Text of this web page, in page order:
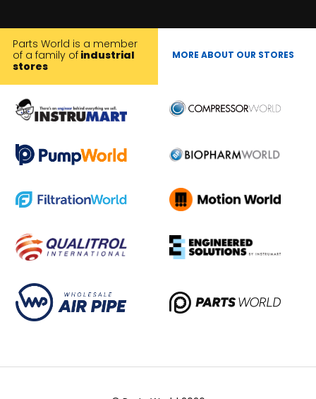
Parts World is a member
of a family of industrial
stores
MORE ABOUT OUR STORES